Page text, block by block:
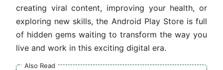
creating viral content, improving your health, or
exploring new skills, the Android Play Store is full
of hidden gems waiting to transform the way you
live and work in this exciting digital era.
Also Read